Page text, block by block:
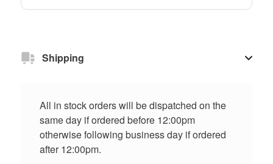
Shipping
All in stock orders will be dispatched on the
same day if ordered before 12:00pm
otherwise following business day if ordered
after 12:00pm.